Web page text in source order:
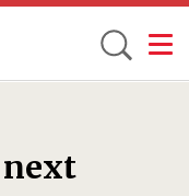
Toggle